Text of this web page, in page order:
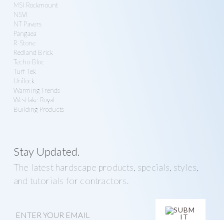
MSI Rockmount
NSVI
NT Pavers
Pangaea
R-Stone
Redland Brick
Techo-Bloc
Turf Tek
Unilock
Warming Trends
Westlake Royal
Building Products
Stay Updated.
The latest hardscape products, specials, styles,
and tutorials for contractors.
m